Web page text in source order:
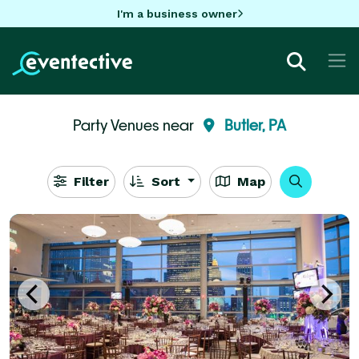
I'm a business owner
Party Venues near Butler, PA
Filter Sort Map